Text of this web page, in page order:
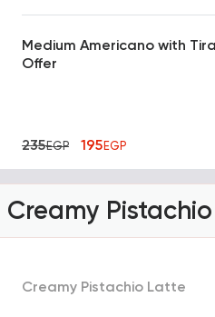
Medium Americano with
Offer
235EGP 195EGP
Creamy
Creamy Pistachio Latte